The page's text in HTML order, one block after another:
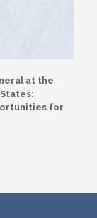
at the
for